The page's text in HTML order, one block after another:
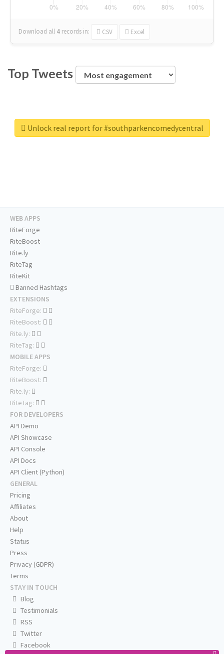
Download all 4 records in: CSV Excel
Top Tweets
Unlock real report for #southparkencomedycentral
WEB APPS
RiteForge
RiteBoost
Rite.ly
RiteTag
RiteKit
Banned Hashtags
EXTENSIONS
RiteForge:
RiteBoost:
Rite.ly:
RiteTag:
MOBILE APPS
RiteForge:
RiteBoost:
Rite.ly:
RiteTag:
FOR DEVELOPERS
API Demo
API Showcase
API Console
API Docs
API Client (Python)
GENERAL
Pricing
Affiliates
About
Help
Status
Press
Privacy (GDPR)
Terms
STAY IN TOUCH
Blog
Testimonials
RSS
Twitter
Facebook